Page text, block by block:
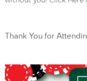
Thank You for